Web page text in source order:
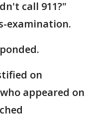
call 911?"
examination.
on
appeared on